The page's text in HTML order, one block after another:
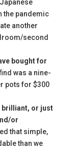
the pandemic
another
second
bought for
was a nine-
pots for $300
brilliant, or just
or
that simple,
than we